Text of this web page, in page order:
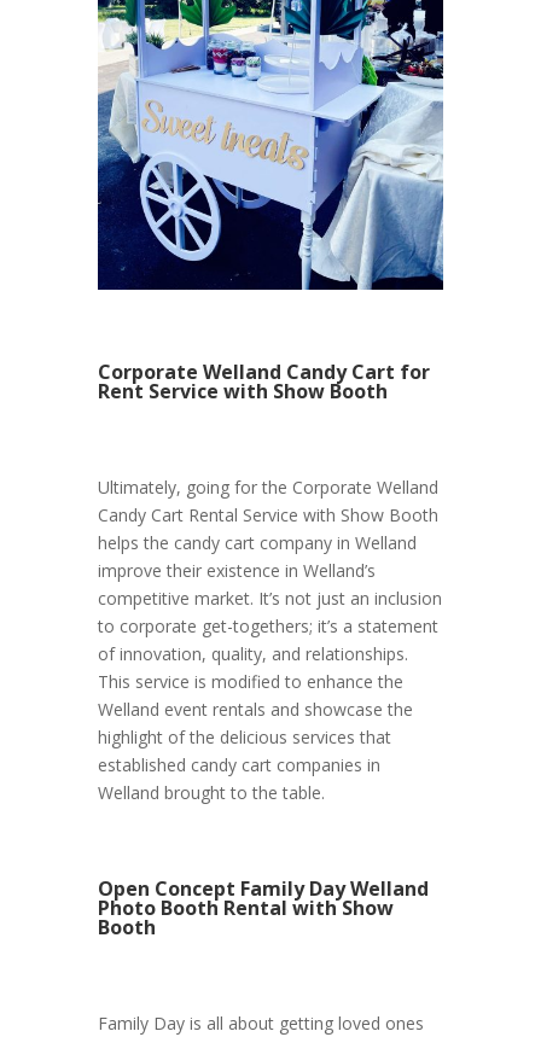
Corporate Welland Candy Cart for
Rent Service with Show Booth
Ultimately, going for the Corporate Welland
Candy Cart Rental Service with Show Booth
helps the candy cart company in Welland
improve their existence in Welland’s
competitive market. It’s not just an inclusion
to corporate get-togethers; it’s a statement
of innovation, quality, and relationships.
This service is modified to enhance the
Welland event rentals and showcase the
highlight of the delicious services that
established candy cart companies in
Welland brought to the table.
Open Concept Family Day Welland
Photo Booth Rental with Show
Booth
Family Day is all about getting loved ones